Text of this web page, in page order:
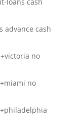
advance cash
no
no